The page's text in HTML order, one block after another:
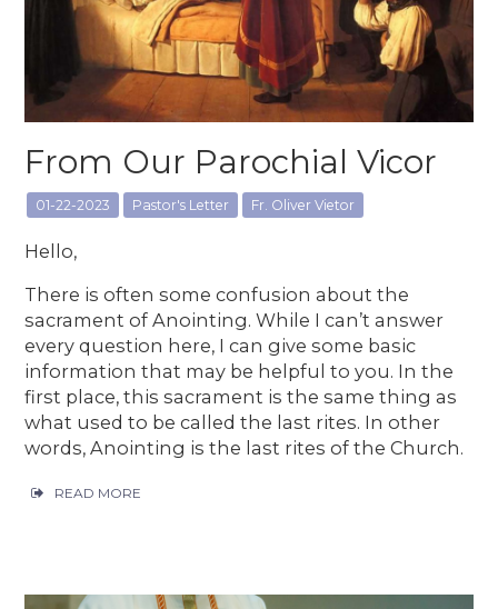
From Our Parochial Vicor
01-22-2023 Pastor's Letter Fr. Oliver Vietor
Hello,
There is often some confusion about the
sacrament of Anointing. While I can’t answer
every question here, I can give some basic
information that may be helpful to you. In the
first place, this sacrament is the same thing as
what used to be called the last rites. In other
words, Anointing is the last rites of the Church.
READ MORE